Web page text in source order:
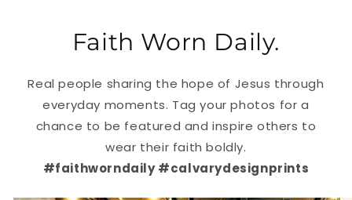
Faith Worn Daily.
Real people sharing the hope of Jesus through
everyday moments. Tag your photos for a
chance to be featured and inspire others to
wear their faith boldly.
#faithworndaily #calvarydesignprints